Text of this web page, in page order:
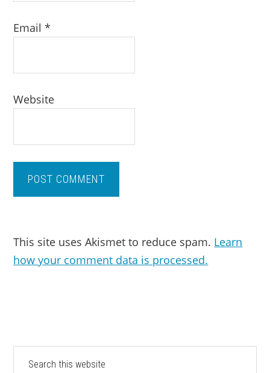
Email*
Website
This site uses Akismet to reduce spam. Learn
how your comment data is processed.
PRIMARY